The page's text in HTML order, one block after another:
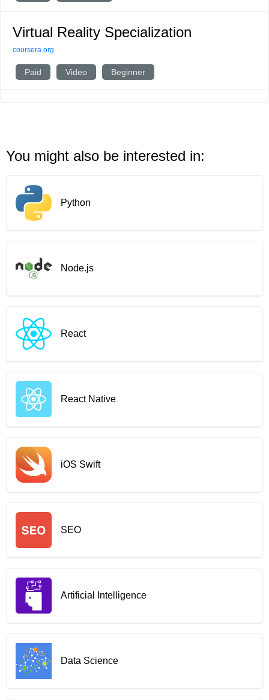
Virtual Reality Specialization
coursera.org
Paid Video Beginner
You might also be interested in:
Python
Node.js
React
React Native
iOS Swift
SEO
Artificial Intelligence
Data Science